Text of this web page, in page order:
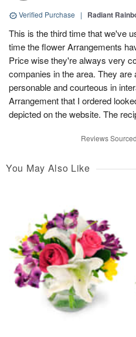
Verified Purchase | Radiant
This is the third time that we've
time the flower Arrangements
Price wise they're always very
companies in the area. They
personable and courteous in
Arrangement that I ordered
depicted on the website. The
Reviews
You May Also Like